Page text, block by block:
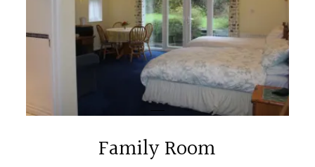
Family Room